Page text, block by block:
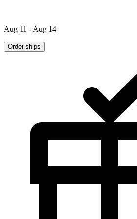
Aug 11 - Aug 14
Order ships